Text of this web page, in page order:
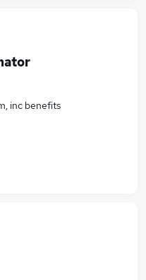
inc benefits